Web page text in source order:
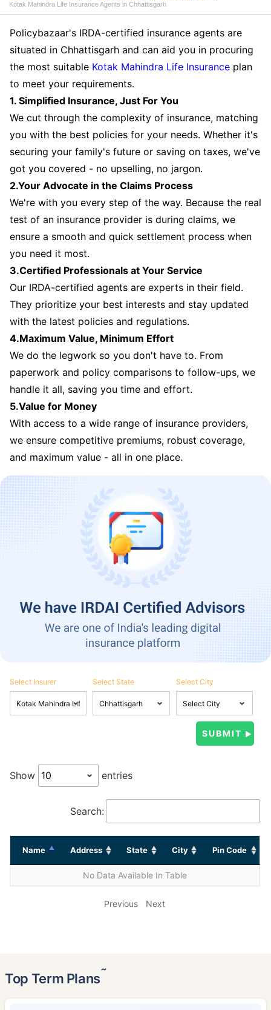
Kotak Mahindra Life Insurance Agents in Chhattisgarh
Policybazaar's IRDA-certified insurance agents are
situated in Chhattisgarh and can aid you in procuring
the most suitable Kotak Mahindra Life Insurance plan
to meet your requirements.
1. Simplified Insurance, Just For You
We cut through the complexity of insurance, matching
you with the best policies for your needs. Whether it's
securing your family's future or saving on taxes, we've
got you covered - no upselling, no jargon.
2.Your Advocate in the Claims Process
We're with you every step of the way. Because the real
test of an insurance provider is during claims, we
ensure a smooth and quick settlement process when
you need it most.
3.Certified Professionals at Your Service
Our IRDA-certified agents are experts in their field.
They prioritize your best interests and stay updated
with the latest policies and regulations.
4.Maximum Value, Minimum Effort
We do the legwork so you don't have to. From
paperwork and policy comparisons to follow-ups, we
handle it all, saving you time and effort.
5.Value for Money
With access to a wide range of insurance providers,
we ensure competitive premiums, robust coverage,
and maximum value - all in one place.
Select Insurer Select State Select City
Show entries
Search:
Name Address State City Pin Code
No Data Available In Table
Previous Next
Top Term Plans˜